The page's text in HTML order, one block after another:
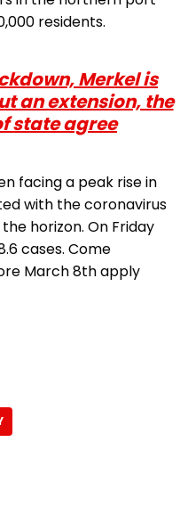
residents.
Merkel is
an extension, the
state agree
facing a peak rise in
with the coronavirus
horizon. On Friday
cases. Come
March 8th apply